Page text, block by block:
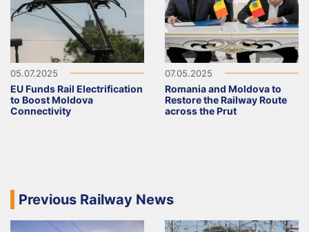
05.07.2025
EU Funds Rail Electrification
to Boost Moldova
Connectivity
07.05.2025
Romania and Moldova to
Restore the Railway Route
across the Prut
Previous Railway News